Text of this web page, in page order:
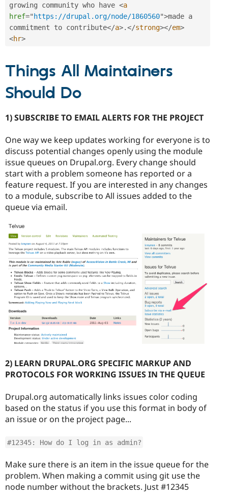
growing community who have <a
href=" https://drupal.org/node/1860560">made a
commitment to contribute</a>.</strong></em>
<hr>
Things All Maintainers
Should Do
1) SUBSCRIBE TO EMAIL ALERTS FOR THE PROJECT
One way we keep updates working for everyone is to
discuss potential changes openly using the module
issue queues on Drupal.org. Every change should
start with a problem someone has reported or a
feature request. If you are interested in any changes
to a module, subscribe to All issues added to the
queue via email.
2) LEARN DRUPAL.ORG SPECIFIC MARKUP AND
PROTOCOLS FOR WORKING ISSUES IN THE QUEUE
Drupal.org automatically links issues color coding
based on the status if you use this format in body of
an issue or on the project page...
#12345: How do I log in as admin?
Make sure there is an item in the issue queue for the
problem. When making a commit using git use the
node number without the brackets. Just #12345